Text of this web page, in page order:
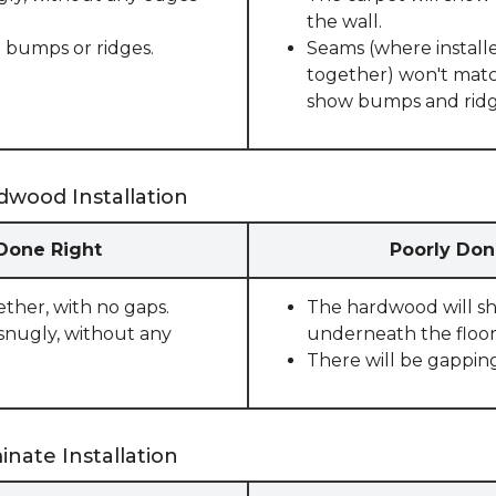
or ridges.
the wall.
Seams (where
together) won't
show bumps and
Installation
Right Poorly
with no gaps.
without any
The hardwood will
underneath the
There will be
Installation